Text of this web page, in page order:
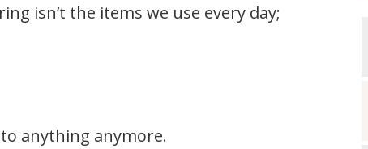
isn’t the items we use every day;
anything anymore.